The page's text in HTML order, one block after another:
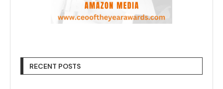
RECENT POSTS